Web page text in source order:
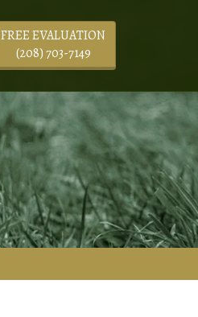
FREE EVALUATION
(208) 703-7149